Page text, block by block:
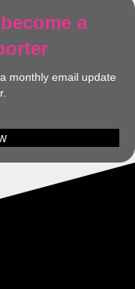
a
monthly email update